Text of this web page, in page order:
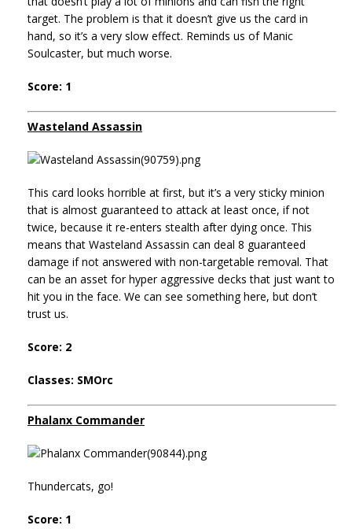
target. The problem is that it doesn’t give us the card in
hand, so it’s a very slow effect. Reminds us of Manic
Soulcaster, but much worse.
Score: 1
Wasteland Assassin
This card looks horrible at first, but it’s a very sticky minion
that is almost guaranteed to attack at least once, if not
twice, because it re-enters stealth after dying once. This
means that Wasteland Assassin can deal 8 guaranteed
damage if not answered with non-targetable removal. That
can be an asset for hyper aggressive decks that just want to
hit you in the face. We can see something here, but don’t
trust us.
Score: 2
Classes: SMOrc
Phalanx Commander
Thundercats, go!
Score: 1